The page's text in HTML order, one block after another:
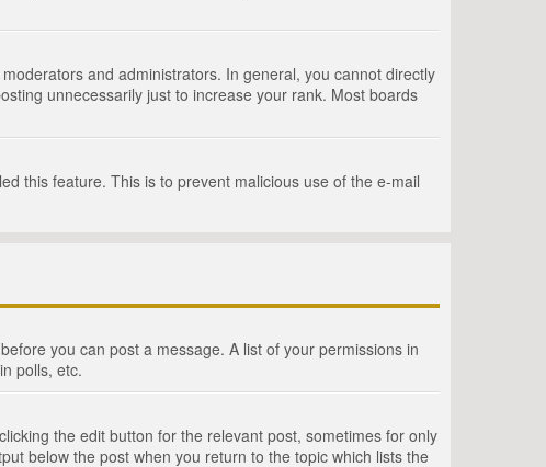
and administrators. In general, you cannot directly
unnecessarily just to increase your rank. Most boards
this feature. This is to prevent malicious use of the e-mail
you can post a message. A list of your permissions in
polls, etc.
the edit button for the relevant post, sometimes for only
below the post when you return to the topic which lists the